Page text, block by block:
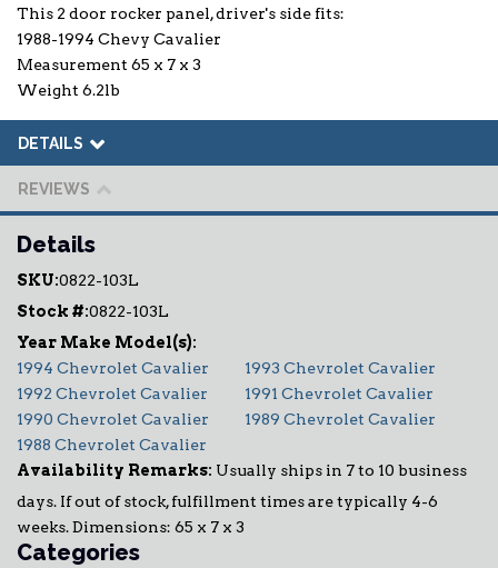
This 2 door rocker panel, driver's side fits:
1988-1994 Chevy Cavalier
Measurement 65 x 7 x 3
Weight 6.2lb
DETAILS
REVIEWS
Details
SKU:0822-103L
Stock #:0822-103L
1994 Chevrolet Cavalier
1993 Chevrolet Cavalier
1992 Chevrolet Cavalier
1991 Chevrolet Cavalier
1990 Chevrolet Cavalier
1989 Chevrolet Cavalier
1988 Chevrolet Cavalier
Availability Remarks: Usually ships in 7 to 10 business
days. If out of stock, fulfillment times are typically 4-6
weeks. Dimensions: 65 x 7 x 3
Categories